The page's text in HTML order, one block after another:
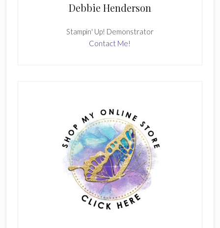
Debbie Henderson
Stampin' Up! Demonstrator
Contact Me!